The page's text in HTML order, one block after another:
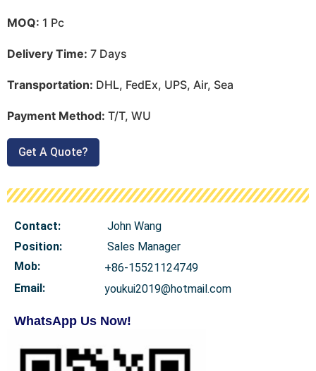
MOQ: 1 Pc
Delivery Time: 7 Days
Transportation: DHL, FedEx, UPS, Air, Sea
Payment Method: T/T, WU
Get A Quote?
Contact:
John Wang
Position:
Sales Manager
Mob:
+86-15521124749
Email:
youkui2019@hotmail.com
WhatsApp Us Now!